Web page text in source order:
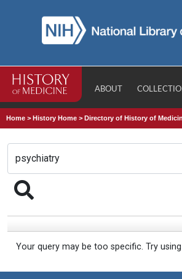
ABOUT
Home >History Home >Directory of History of
Your query may be too specific. Try